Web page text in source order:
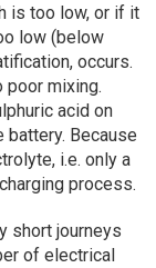
is too low, or if it
low (below
occurs.
mixing.
acid on
battery. Because
i.e. only a
process.
short journeys
of electrical